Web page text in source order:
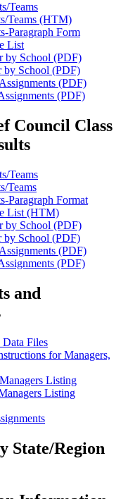
Teams
Teams (HTM)
Paragraph Form
List
by School (PDF)
by School (PDF)
(PDF)
(PDF)
Council Class
Teams
Teams
Paragraph Format
List (HTM)
by School (PDF)
by School (PDF)
(PDF)
(PDF)
and
Files
for Managers,
Listing
Listing
State/Region